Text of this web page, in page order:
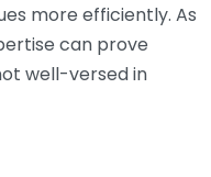
more efficiently. As
can prove
well-versed in